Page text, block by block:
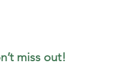
miss out!